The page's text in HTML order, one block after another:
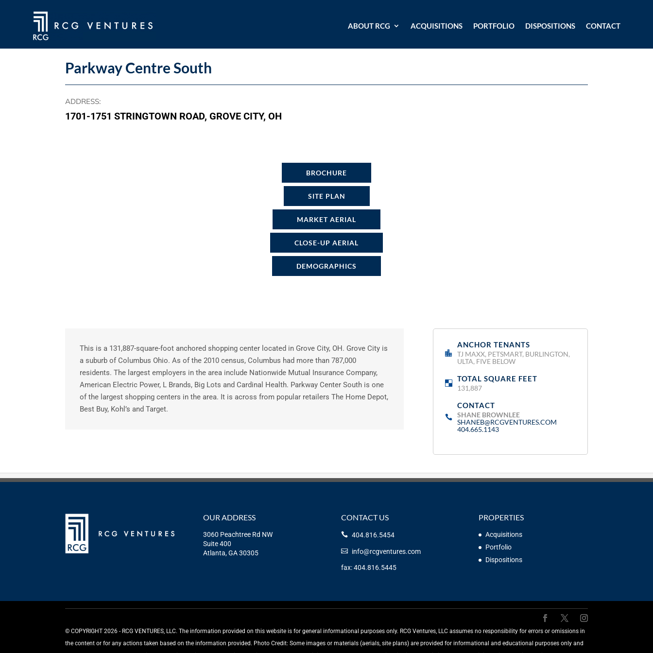
ABOUT RCG ACQUISITIONS PORTFOLIO DISPOSITIONS CONTACT
Parkway Centre South
ADDRESS:
1701-1751 STRINGTOWN ROAD, GROVE CITY, OH
BROCHURE
SITE PLAN
MARKET AERIAL
CLOSE-UP AERIAL
DEMOGRAPHICS
This is a 131,887-square-foot anchored shopping center located in Grove City, OH. Grove City is
a suburb of Columbus Ohio. As of the 2010 census, Columbus had more than 787,000
residents. The largest employers in the area include Nationwide Mutual Insurance Company,
American Electric Power, L Brands, Big Lots and Cardinal Health. Parkway Center South is one
of the largest shopping centers in the area. It is across from popular retailers The Home Depot,
Best Buy, Kohl’s and Target.
ANCHOR TENANTS
TJ MAXX, PETSMART, BURLINGTON,
ULTA, FIVE BELOW
TOTAL SQUARE FEET:
131,887
CONTACT:
SHANE BROWNLEE
SHANEB@RCGVENTURES.COM
404.665.1143
OUR ADDRESS
3060 Peachtree Rd NW
Suite 400
Atlanta, GA 30305
CONTACT US
404.816.5454
info@rcgventures.com
fax: 404.816.5445
PROPERTIES
Acquisitions
Portfolio
Dispositions
©️ COPYRIGHT 2026 - RCG VENTURES, LLC. The information provided on this website is for general informational purposes only. RCG Ventures, LLC assumes no responsibility for errors or omissions in
the content or for any actions taken based on the information provided. Photo Credit: Some images or materials (aerials, site plans) are provided for informational and educational purposes only and